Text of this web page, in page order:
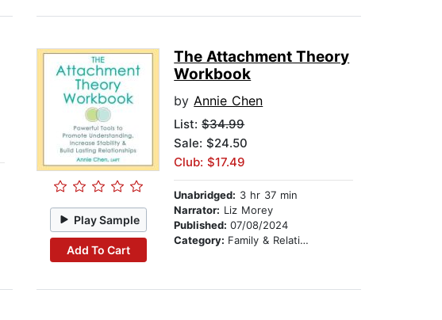
Play Sample
Add To Cart
The Attachment Theory
Workbook
byAnnie Chen
List:$34.99
Sale: $24.50
Club: $17.49
Unabridged: 3 hr 37 min
Narrator: Liz Morey
Published:07/08/2024
Category: Family & Relationships